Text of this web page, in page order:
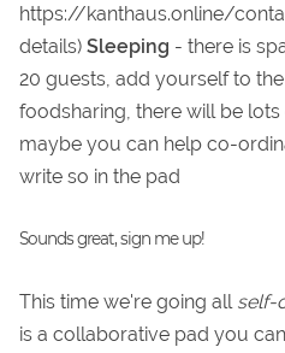
https://kanthaus.online/
details) Sleeping - there is
20 guests, add yourself to
foodsharing, there will be
maybe you can help co-
write so in the pad
Sounds great, sign me up!
This time we're going all self-
is a collaborative pad you